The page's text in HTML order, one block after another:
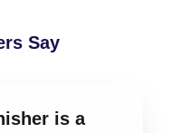
Say
is a